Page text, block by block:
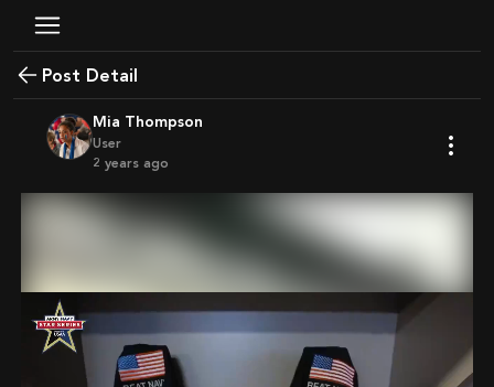
Post Detail
Mia Thompson
User
2 years ago